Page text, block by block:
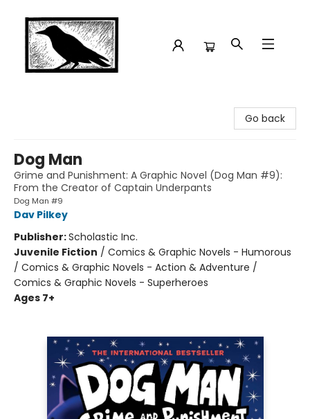
Go back
Dog Man
Grime and Punishment: A Graphic Novel (Dog Man #9):
From the Creator of Captain Underpants
Dog Man #9
Dav Pilkey
Publisher:Scholastic Inc.
Juvenile Fiction / Comics & Graphic Novels - Humorous
/ Comics & Graphic Novels - Action & Adventure /
Comics & Graphic Novels - Superheroes
Ages 7+